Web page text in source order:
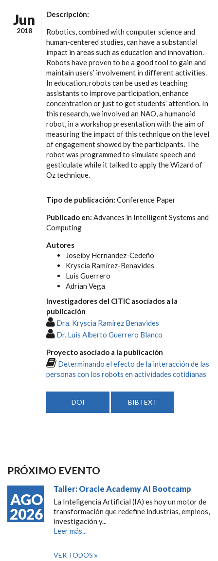
Jun
2018
Descripción:
Robotics, combined with computer science and
human-centered studies, can have a substantial
impact in areas such as education and innovation.
Robots have proven to be a good tool to gain and
maintain users’ involvement in different activities.
In education, robots can be used as teaching
assistants to improve participation, enhance
concentration or just to get students’ attention. In
this research, we involved an NAO, a humanoid
robot, in a workshop presentation with the aim of
measuring the impact of this technique on the level
of engagement showed by the participants. The
robot was programmed to simulate speech and
gesticulate while it talked to apply the Wizard of
Oz technique.
Tipo de publicación: Conference Paper
Publicado en: Advances in Intelligent Systems and
Computing
Autores
Joseiby Hernandez-Cedeño
Kryscia Ramírez-Benavides
Luis Guerrero
Adrian Vega
Investigadores del CITIC asociados a la
publicación
Dra. Kryscia Ramírez Benavides
Dr. Luis Alberto Guerrero Blanco
Proyecto asociado a la publicación
Determinando el efecto de la interacción de las
personas con los robots en actividades cotidianas
DOI BIBTEXT
PRÓXIMO EVENTO
AGO
2026
Taller: Oracle Academy AI Bootcamp
La Inteligencia Artificial (IA) es hoy un motor de
transformación que redefine industrias, empleos,
investigación y...
Leer más...
VER TODOS